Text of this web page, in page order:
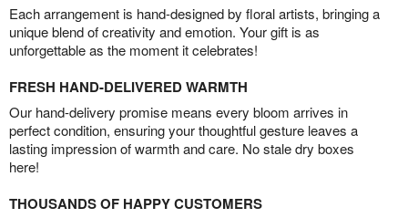
Each arrangement is hand-designed by floral artists, bringing a
unique blend of creativity and emotion. Your gift is as
unforgettable as the moment it celebrates!
FRESH HAND-DELIVERED WARMTH
Our hand-delivery promise means every bloom arrives in
perfect condition, ensuring your thoughtful gesture leaves a
lasting impression of warmth and care. No stale dry boxes
here!
THOUSANDS OF HAPPY CUSTOMERS